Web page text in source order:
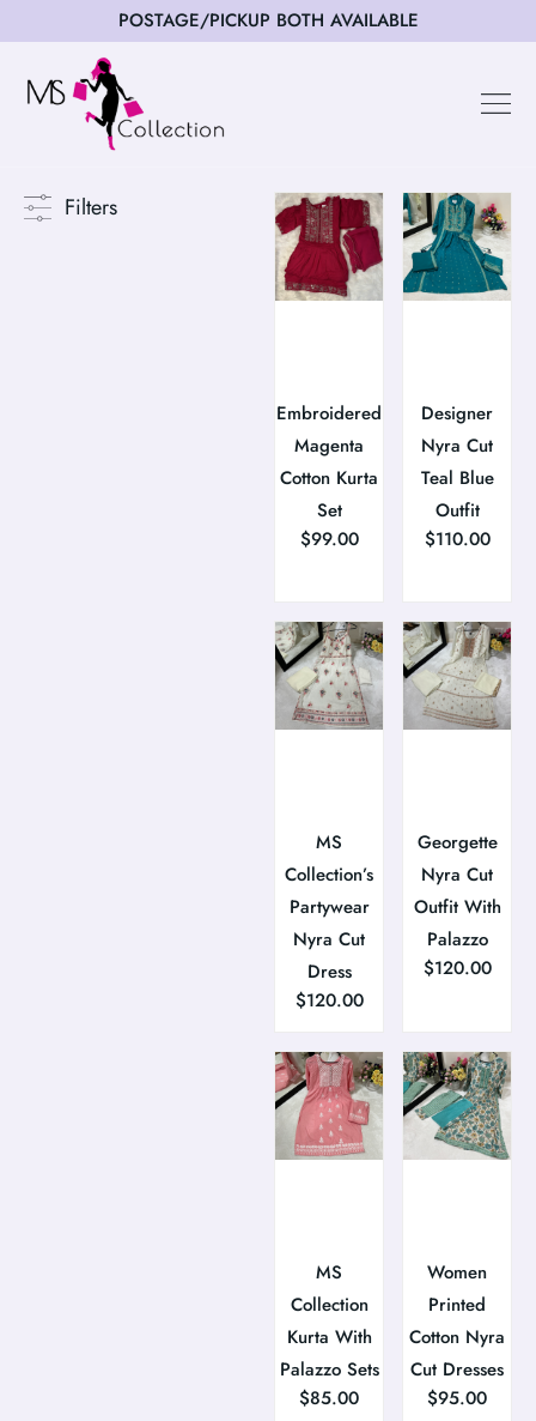
POSTAGE/PICKUP BOTH AVAILABLE
Filters
Embroidered
Magenta
Cotton Kurta
Set
$99.00
Designer
Nyra Cut
Teal Blue
Outfit
$110.00
MS
Collection’s
Partywear
Nyra Cut
Dress
$120.00
Georgette
Nyra Cut
Outfit With
Palazzo
$120.00
MS
Collection
Kurta With
Palazzo Sets
$85.00
Women
Printed
Cotton Nyra
Cut Dresses
$95.00